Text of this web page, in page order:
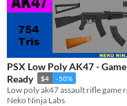
PSX Low Poly AK47 - Game
Ready
$4 -50%
Neko Ninja Labs